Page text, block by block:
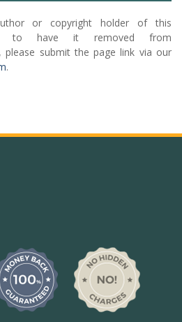
or copyright holder of this
to have it removed from
, please submit the page link via our
.